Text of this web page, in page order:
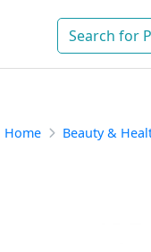
Home Beauty &